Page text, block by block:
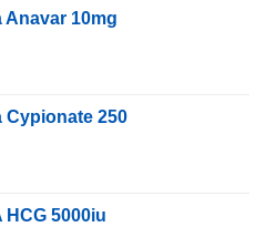
Anavar 10mg
Cypionate 250
HCG 5000iu